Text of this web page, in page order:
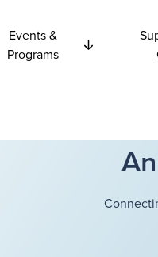
Events &
Programs